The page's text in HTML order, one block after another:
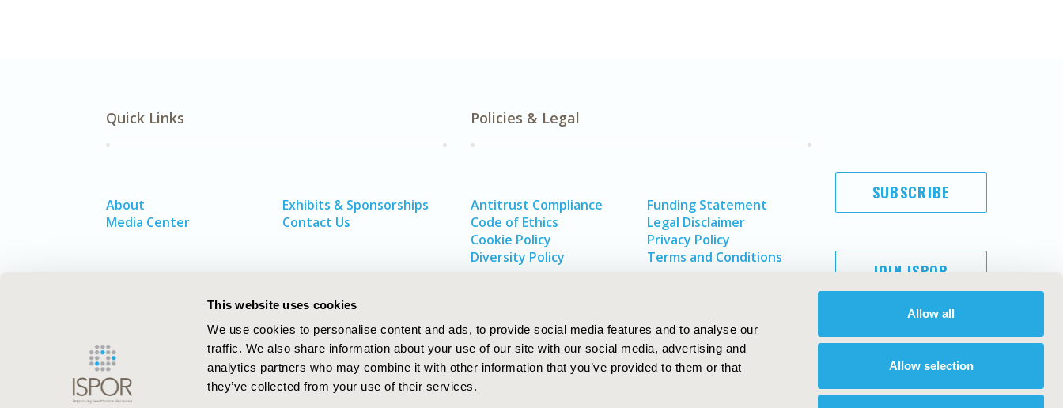
This website uses cookies
We use cookies to personalise content and ads, to provide social media features and to analyse our
traffic. We also share information about your use of our site with our social media, advertising and
analytics partners who may combine it with other information that you’ve provided to them or that
they’ve collected from your use of their services.
Allow all
Allow selection
Quick Links
About
Media Center
Exhibits & Sponsorships
Contact Us
Policies & Legal
Antitrust Compliance
Code of Ethics
Cookie Policy
Diversity Policy
Funding Statement
Legal Disclaimer
Privacy Policy
Terms and Conditions
SUBSCRIBE
JOIN ISPOR